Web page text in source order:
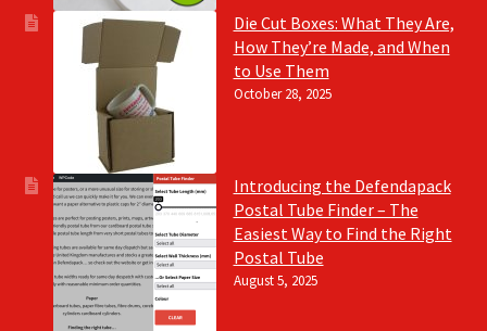
Die Cut Boxes: What They Are,
How They’re Made, and When
to Use Them
October 28, 2025
Introducing the Defendapack
Postal Tube Finder – The
Easiest Way to Find the Right
Postal Tube
August 5, 2025